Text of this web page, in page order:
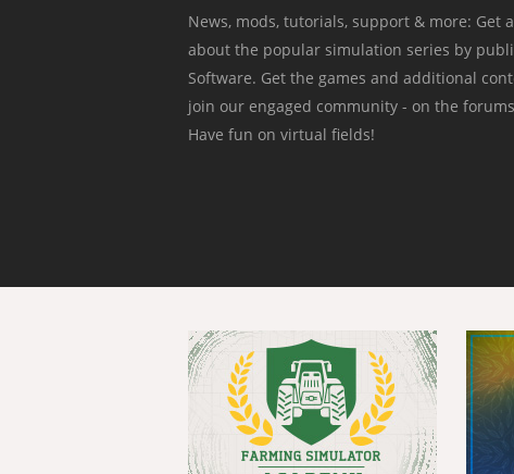
News, mods, tutorials, support & more:
about the popular simulation series by
Software. Get the games and additional
join our engaged community - on the
Have fun on virtual fields!